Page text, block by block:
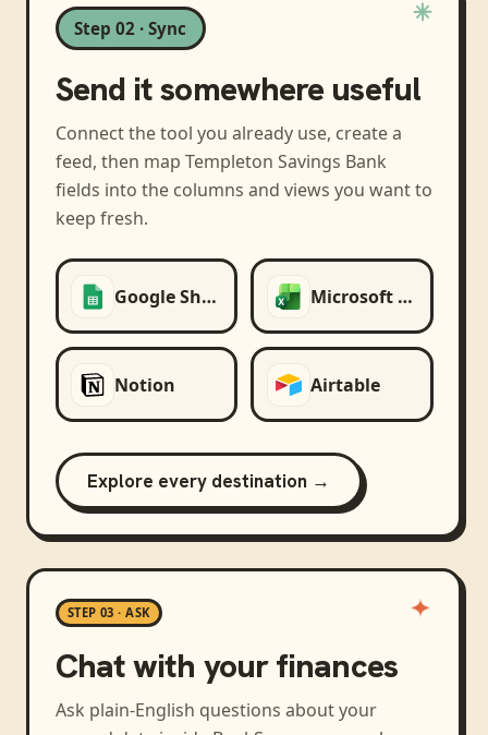
Step 02 · Sync
Send it somewhere useful
Connect the tool you already use, create a
feed, then map Templeton Savings Bank
fields into the columns and views you want to
keep fresh.
Google Sheets Microsoft Excel
Notion Airtable
Explore every destination →
STEP 03 · ASK
Chat with your finances
Ask plain-English questions about your